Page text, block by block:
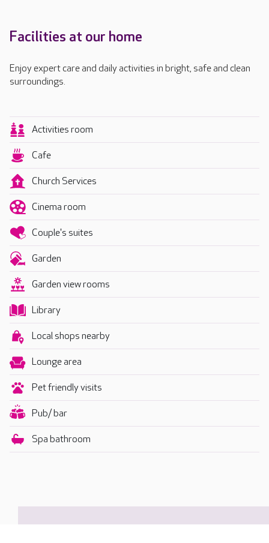
Facilities at our home
Enjoy expert care and daily activities in bright, safe and clean
surroundings.
Activities room
Cafe
Church Services
Cinema room
Couple's suites
Garden
Garden view rooms
Library
Local shops nearby
Lounge area
Pet friendly visits
Pub/ bar
Spa bathroom